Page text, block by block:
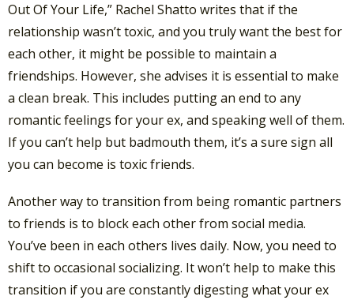
Out Of Your Life,” Rachel Shatto writes that if the
relationship wasn’t toxic, and you truly want the best for
each other, it might be possible to maintain a
friendships. However, she advises it is essential to make
a clean break. This includes putting an end to any
romantic feelings for your ex, and speaking well of them.
If you can’t help but badmouth them, it’s a sure sign all
you can become is toxic friends.
Another way to transition from being romantic partners
to friends is to block each other from social media.
You’ve been in each others lives daily. Now, you need to
shift to occasional socializing. It won’t help to make this
transition if you are constantly digesting what your ex